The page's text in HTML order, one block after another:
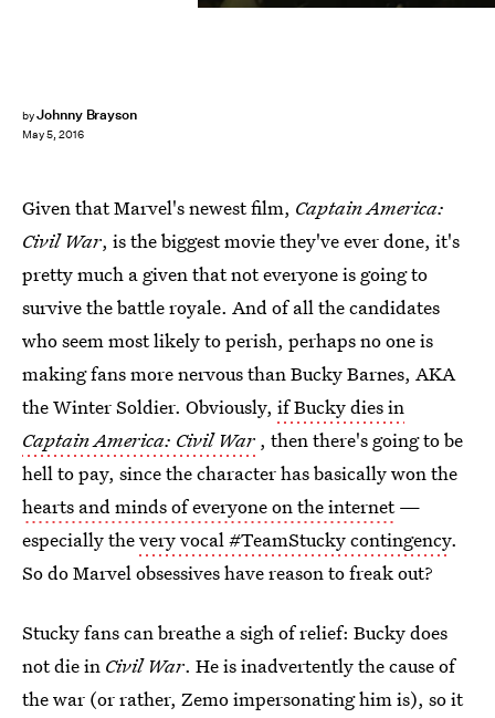
byJohnny Brayson
May 5, 2016
Given that Marvel's newest film, Captain America:
Civil War, is the biggest movie they've ever done, it's
pretty much a given that not everyone is going to
survive the battle royale. And of all the candidates
who seem most likely to perish, perhaps no one is
making fans more nervous than Bucky Barnes, AKA
the Winter Soldier. Obviously, if Bucky dies in
Captain America: Civil War , then there's going to be
hell to pay, since the character has basically won the
hearts and minds of everyone on the internet—
especially thevery vocal #TeamStucky contingency.
So do Marvel obsessives have reason to freak out?
Stucky fans can breathe a sigh of relief: Bucky does
not die in Civil War. He is inadvertently the cause of
the war (or rather, Zemo impersonating him is), so it